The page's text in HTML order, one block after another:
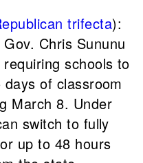
trifecta):
Chris Sununu
schools to
of classroom
March 8. Under
switch to fully
up to 48 hours